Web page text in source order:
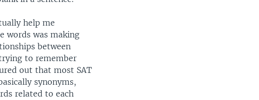
help me
words was making
between
to remember
out that most SAT
synonyms,
related to each